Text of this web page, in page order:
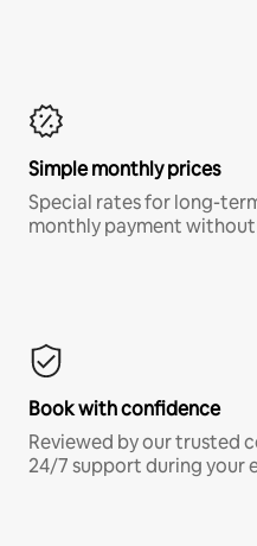
Simple monthly prices
Special rates for long-
monthly payment
Book with confidence
Reviewed by our trusted
24/7 support during your